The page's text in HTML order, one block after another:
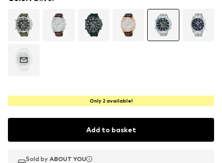
Only 2 available!
Add to basket
Sold by ABOUT YOU
Sold by ABOUT YOU